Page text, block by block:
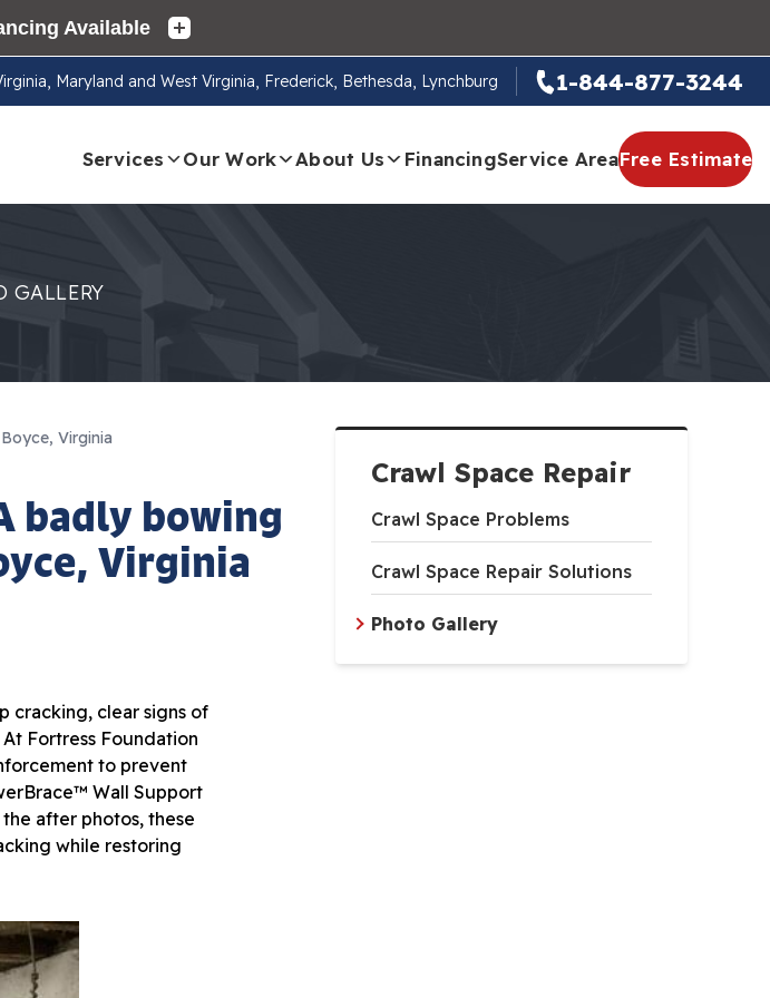
Maryland and West Virginia, Frederick, Bethesda, Lynchburg 1-844-877-3244
Services Our Work About Us FinancingService AreaFree Estimate
GALLERY
Crawl Space Repair
Crawl Space Problems
Crawl Space Repair Solutions
Photo Gallery
Virginia
badly bowing
Virginia
cracking, clear signs of
Fortress Foundation
to prevent
Wall Support
after photos, these
while restoring